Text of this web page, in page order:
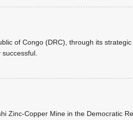
of Congo (DRC), through its
Zinc-Copper Mine in the Democratic